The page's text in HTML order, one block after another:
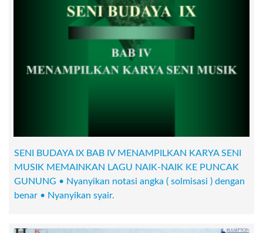
SENI BUDAYA IX BAB IV MENAMPILKAN KARYA SENI
MUSIK MEMAINKAN LAGU NAIK-NAIK KE PUNCAK
GUNUNG • Nyanyikan notasi angka ( solmisasi ) dengan
benar • Nyanyikan syair.